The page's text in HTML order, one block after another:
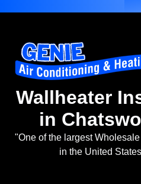
Wallheater
in
"One of the largest
in the United